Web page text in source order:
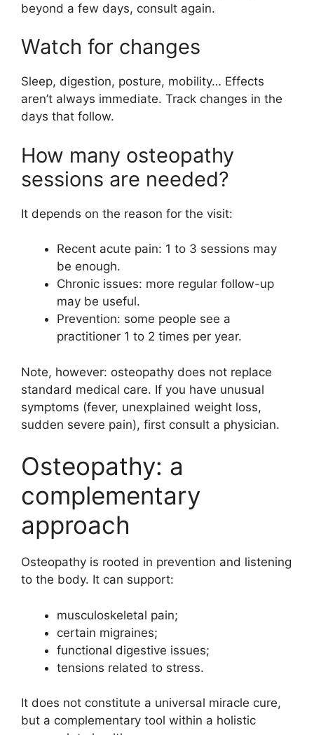
beyond a few days, consult again.
Watch for changes
Sleep, digestion, posture, mobility… Effects
aren’t always immediate. Track changes in the
days that follow.
How many osteopathy
sessions are needed?
It depends on the reason for the visit:
Recent acute pain: 1 to 3 sessions may
be enough.
Chronic issues: more regular follow-up
may be useful.
Prevention: some people see a
practitioner 1 to 2 times per year.
Note, however: osteopathy does not replace
standard medical care. If you have unusual
symptoms (fever, unexplained weight loss,
sudden severe pain), first consult a physician.
Osteopathy: a
complementary
approach
Osteopathy is rooted in prevention and listening
to the body. It can support:
musculoskeletal pain;
certain migraines;
functional digestive issues;
tensions related to stress.
It does not constitute a universal miracle cure,
but a complementary tool within a holistic